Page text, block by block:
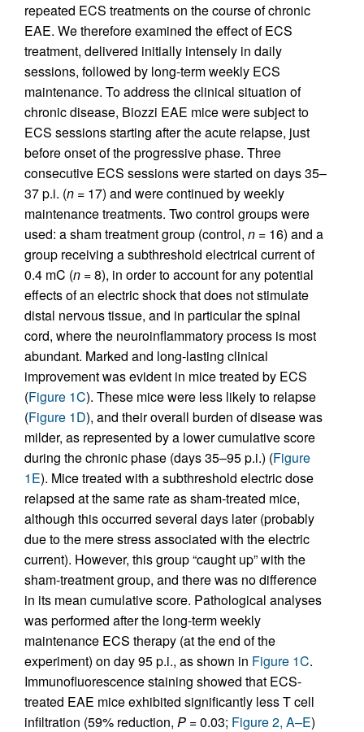
repeated ECS treatments on the course of chronic
EAE. We therefore examined the effect of ECS
treatment, delivered initially intensely in daily
sessions, followed by long-term weekly ECS
maintenance. To address the clinical situation of
chronic disease, Biozzi EAE mice were subject to
ECS sessions starting after the acute relapse, just
before onset of the progressive phase. Three
consecutive ECS sessions were started on days 35–
37 p.i. (n = 17) and were continued by weekly
maintenance treatments. Two control groups were
used: a sham treatment group (control, n = 16) and a
group receiving a subthreshold electrical current of
0.4 mC (n = 8), in order to account for any potential
effects of an electric shock that does not stimulate
distal nervous tissue, and in particular the spinal
cord, where the neuroinflammatory process is most
abundant. Marked and long-lasting clinical
improvement was evident in mice treated by ECS
(Figure 1C). These mice were less likely to relapse
(Figure 1D), and their overall burden of disease was
milder, as represented by a lower cumulative score
during the chronic phase (days 35–95 p.i.) (Figure
1E). Mice treated with a subthreshold electric dose
relapsed at the same rate as sham-treated mice,
although this occurred several days later (probably
due to the mere stress associated with the electric
current). However, this group “caught up” with the
sham-treatment group, and there was no difference
in its mean cumulative score. Pathological analyses
was performed after the long-term weekly
maintenance ECS therapy (at the end of the
experiment) on day 95 p.i., as shown in Figure 1C.
Immunofluorescence staining showed that ECS-
treated EAE mice exhibited significantly less T cell
infiltration (59% reduction, P = 0.03; Figure 2, A–E)